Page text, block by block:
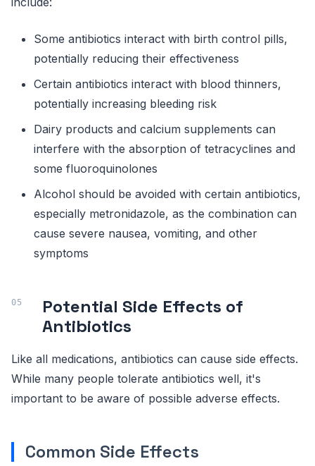
Some antibiotics interact with birth control pills,
potentially reducing their effectiveness
Certain antibiotics interact with blood thinners,
potentially increasing bleeding risk
Dairy products and calcium supplements can
interfere with the absorption of tetracyclines and
some fluoroquinolones
Alcohol should be avoided with certain antibiotics,
especially metronidazole, as the combination can
cause severe nausea, vomiting, and other
symptoms
Potential Side Effects of
Antibiotics
Like all medications, antibiotics can cause side effects.
While many people tolerate antibiotics well, it's
important to be aware of possible adverse effects.
Common Side Effects